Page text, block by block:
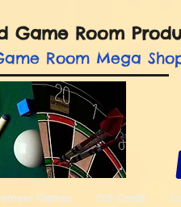
Game Room
Room Mega
Games Gift Cards